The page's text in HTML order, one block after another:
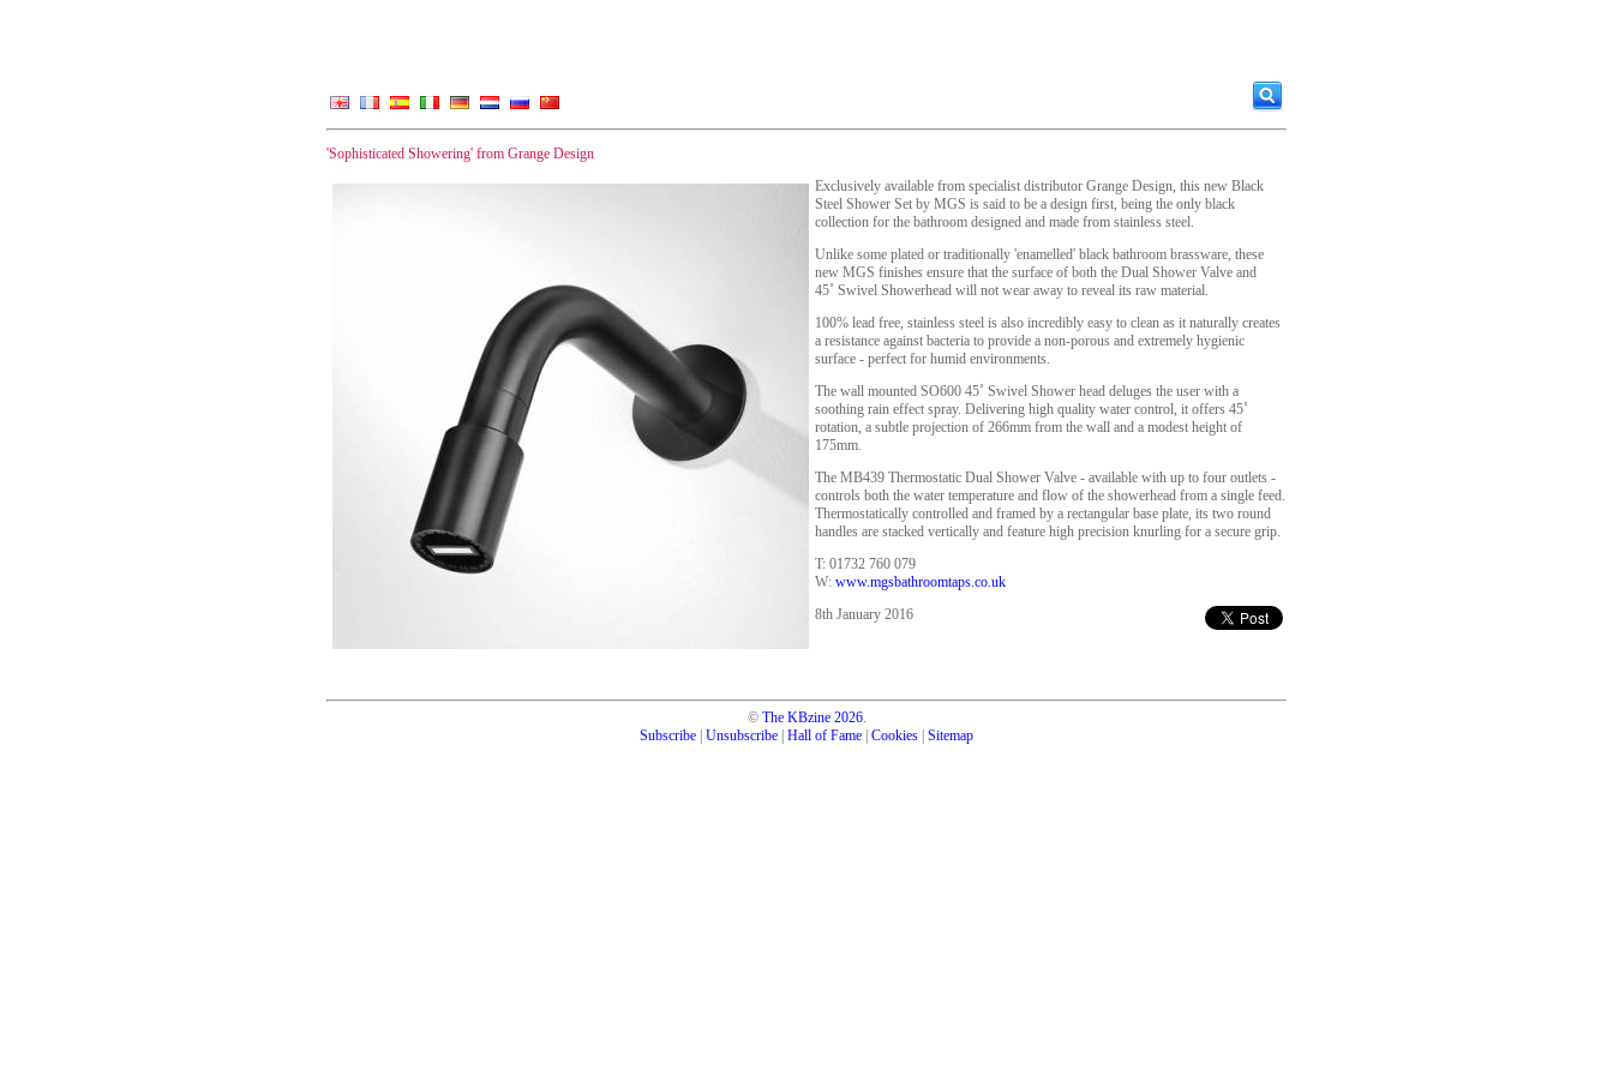
'Sophisticated Showering' from Grange Design
Exclusively available from specialist distributor Grange Design, this new Black
Steel Shower Set by MGS is said to be a design first, being the only black
collection for the bathroom designed and made from stainless steel.
Unlike some plated or traditionally 'enamelled' black bathroom brassware, these
new MGS finishes ensure that the surface of both the Dual Shower Valve and
45˚ Swivel Showerhead will not wear away to reveal its raw material.
100% lead free, stainless steel is also incredibly easy to clean as it naturally creates
a resistance against bacteria to provide a non-porous and extremely hygienic
surface - perfect for humid environments.
The wall mounted SO600 45˚ Swivel Shower head deluges the user with a
soothing rain effect spray. Delivering high quality water control, it offers 45˚
rotation, a subtle projection of 266mm from the wall and a modest height of
175mm.
The MB439 Thermostatic Dual Shower Valve - available with up to four outlets -
controls both the water temperature and flow of the showerhead from a single feed.
Thermostatically controlled and framed by a rectangular base plate, its two round
handles are stacked vertically and feature high precision knurling for a secure grip.
T: 01732 760 079
W: www.mgsbathroomtaps.co.uk
8th January 2016
© The KBzine 2026.
Subscribe Unsubscribe Hall of Fame Cookies Sitemap